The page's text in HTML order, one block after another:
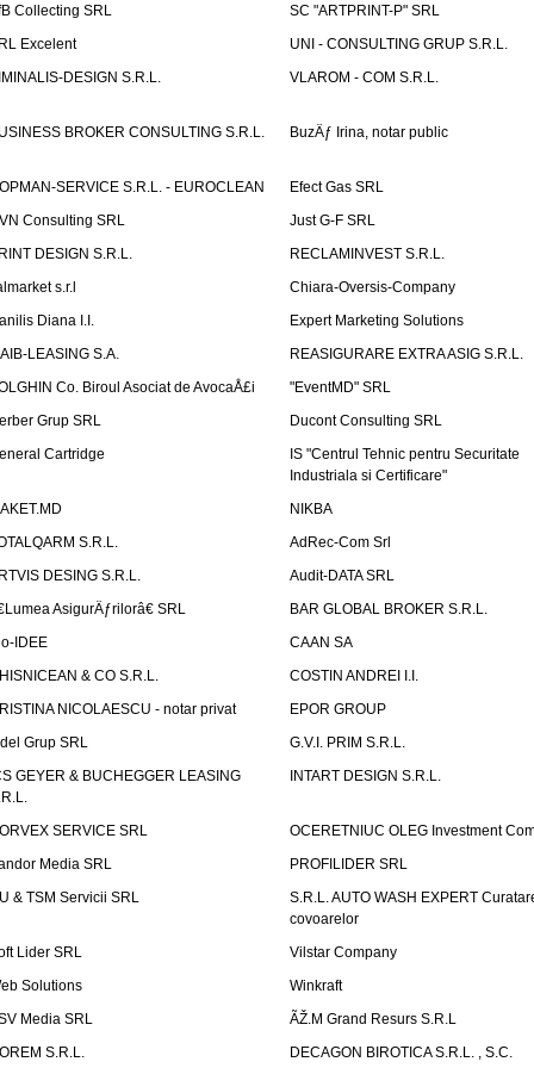
Collecting SRL
SC "ARTPRINT-P" SRL
Excelent
UNI - CONSULTING GRUP S.R.L.
DESIGN S.R.L.
VLAROM - COM S.R.L.
BROKER CONSULTING S.R.L. BuzÄƒ Irina, notar public
SERVICE S.R.L. - EUROCLEAN
Efect Gas SRL
Consulting SRL
Just G-F SRL
DESIGN S.R.L.
RECLAMINVEST S.R.L.
s.r.l
Chiara-Oversis-Company
Diana I.I.
Expert Marketing Solutions
LEASING S.A.
REASIGURARE EXTRA ASIG S.R.L.
Co. Biroul Asociat de AvocaÅ£i
"EventMD" SRL
Grup SRL
Ducont Consulting SRL
Cartridge
IS "Centrul Tehnic pentru Securitate
Industriala si Certificare"
NIKBA
S.R.L.
AdRec-Com Srl
DESING S.R.L.
Audit-DATA SRL
AsigurÄƒrilorâ€ SRL
BAR GLOBAL BROKER S.R.L.
IDEE
CAAN SA
& CO S.R.L.
COSTIN ANDREI I.I.
NICOLAESCU - notar privat
EPOR GROUP
Grup SRL
G.V.I. PRIM S.R.L.
GEYER & BUCHEGGER LEASING
INTART DESIGN S.R.L.
SERVICE SRL
OCERETNIUC OLEG Investment
Media SRL
PROFILIDER SRL
& TSM Servicii SRL
S.R.L. AUTO WASH EXPERT
covoarelor
Lider SRL
Vilstar Company
Solutions
Winkraft
Media SRL
ÃŽ.M Grand Resurs S.R.L
S.R.L.
DECAGON BIROTICA S.R.L. , S.C.